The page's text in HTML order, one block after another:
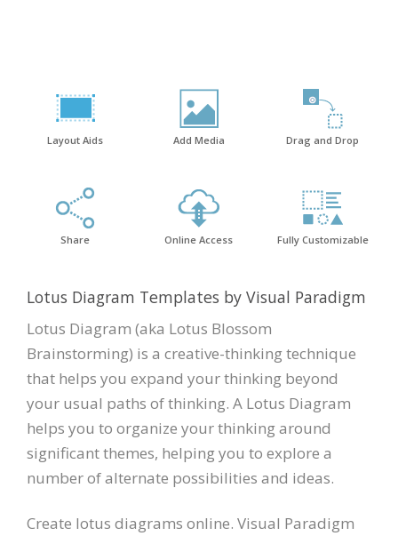
Layout Aids Add Media Drag and Drop
Share Online Access Fully Customizable
Lotus Diagram Templates by Visual Paradigm
Lotus Diagram (aka Lotus Blossom
Brainstorming) is a creative-thinking technique
that helps you expand your thinking beyond
your usual paths of thinking. A Lotus Diagram
helps you to organize your thinking around
significant themes, helping you to explore a
number of alternate possibilities and ideas.
Create lotus diagrams online. Visual Paradigm